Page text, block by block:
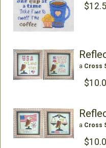
a Cross
a Cross